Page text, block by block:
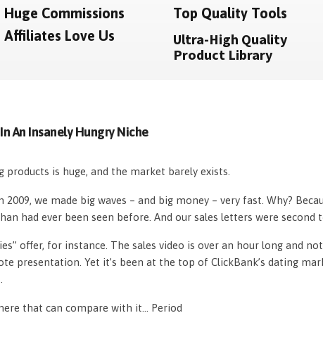
Huge Commissions
Affiliates Love Us
Top Quality Tools
Ultra-High Quality
Product Library
An Insanely Hungry Niche
is huge, and the market barely exists.
we made big waves – and big money – very fast. Why?
had ever been seen before. And our sales letters were second
offer, for instance. The sales video is over an hour long and
presentation. Yet it’s been at the top of ClickBank’s dating
that can compare with it… Period